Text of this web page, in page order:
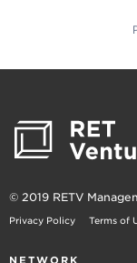
© 2019 RETV
Privacy Policy Terms of
NETWORK